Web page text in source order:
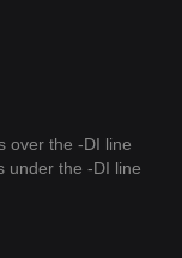
over the -DI line
under the -DI line